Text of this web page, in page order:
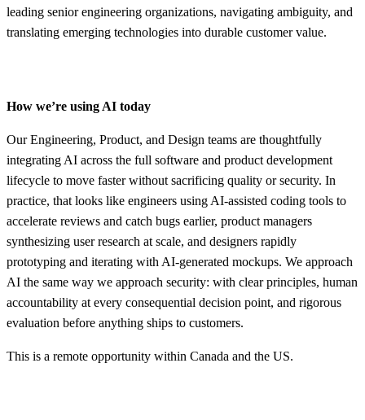
leading senior engineering organizations, navigating ambiguity, and
translating emerging technologies into durable customer value.
How we’re using AI today
Our Engineering, Product, and Design teams are thoughtfully
integrating AI across the full software and product development
lifecycle to move faster without sacrificing quality or security. In
practice, that looks like engineers using AI-assisted coding tools to
accelerate reviews and catch bugs earlier, product managers
synthesizing user research at scale, and designers rapidly
prototyping and iterating with AI-generated mockups. We approach
AI the same way we approach security: with clear principles, human
accountability at every consequential decision point, and rigorous
evaluation before anything ships to customers.
This is a remote opportunity within Canada and the US.